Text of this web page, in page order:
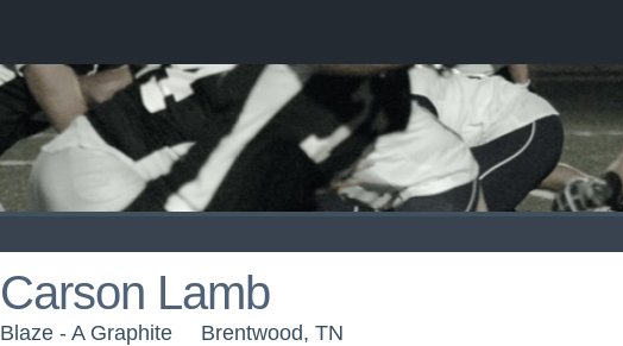
Carson Lamb
Blaze - A Graphite Brentwood, TN